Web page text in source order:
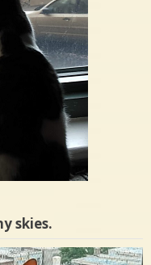
skies.